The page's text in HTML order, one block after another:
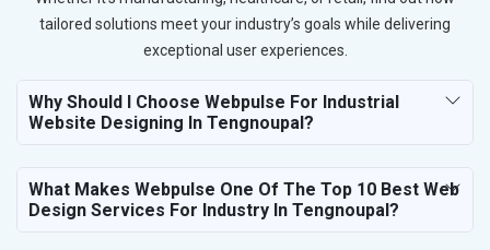
tailored solutions meet your industry’s goals while delivering
exceptional user experiences.
Why Should I Choose Webpulse For Industrial
Website Designing In Tengnoupal?
What Makes Webpulse One Of The Top 10 Best Web
Design Services For Industry In Tengnoupal?